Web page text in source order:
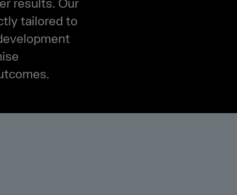
results. Our
tailored to